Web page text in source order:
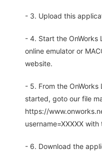
- 3. Upload this
- 4. Start the OnWorks
online emulator or
website.
- 5. From the
started, goto our file
https://
username=XXXXX
- 6. Download the